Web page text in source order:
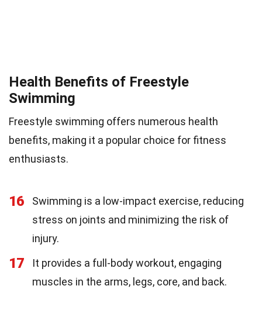
Health Benefits of Freestyle
Swimming
Freestyle swimming offers numerous health
benefits, making it a popular choice for fitness
enthusiasts.
16
Swimming is a low-impact exercise, reducing
stress on joints and minimizing the risk of
injury.
17
It provides a full-body workout, engaging
muscles in the arms, legs, core, and back.